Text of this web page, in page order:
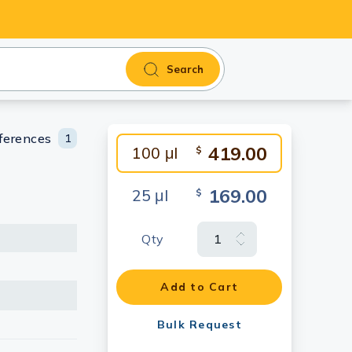
Search
100 μl $ 419.00
25 μl $ 169.00
Qty
Add to Cart
Bulk Request
1